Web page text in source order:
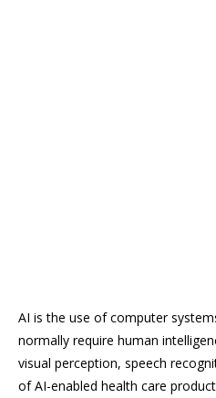
AI is the use of computer
normally require human
visual perception, speech
of AI-enabled health care